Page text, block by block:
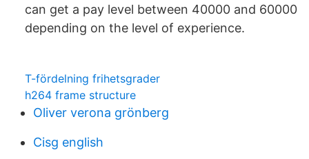
can get a pay level between 40000 and 60000
depending on the level of experience.
T-fördelning frihetsgrader
h264 frame structure
Oliver verona grönberg
Cisg english